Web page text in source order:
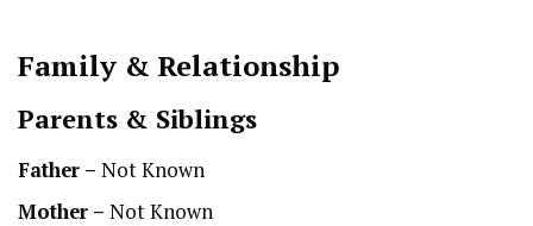
Family & Relationship
Parents & Siblings
Father – Not Known
Mother – Not Known